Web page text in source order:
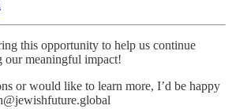
this opportunity to help us continue
our meaningful impact!
or would like to learn more, I’d be happy